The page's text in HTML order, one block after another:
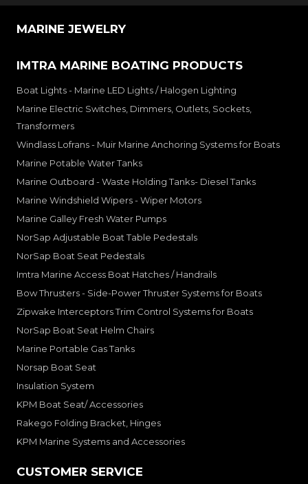
MARINE JEWELRY
IMTRA MARINE BOATING PRODUCTS
Boat Lights - Marine LED Lights / Halogen Lighting
Marine Electric Switches, Dimmers, Outlets, Sockets,
Transformers
Windlass Lofrans - Muir Marine Anchoring Systems for Boats
Marine Potable Water Tanks
Marine Outboard - Waste Holding Tanks- Diesel Tanks
Marine Windshield Wipers - Wiper Motors
Marine Galley Fresh Water Pumps
NorSap Adjustable Boat Table Pedestals
NorSap Boat Seat Pedestals
Imtra Marine Access Boat Hatches / Handrails
Bow Thrusters - Side-Power Thruster Systems for Boats
Zipwake Interceptors Trim Control Systems for Boats
NorSap Boat Seat Helm Chairs
Marine Portable Gas Tanks
Norsap Boat Seat
Insulation System
KPM Boat Seat/ Accessories
Rakego Folding Bracket, Hinges
KPM Marine Systems and Accessories
CUSTOMER SERVICE